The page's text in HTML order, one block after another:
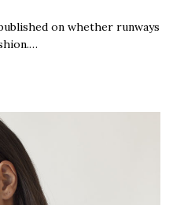
on whether runways